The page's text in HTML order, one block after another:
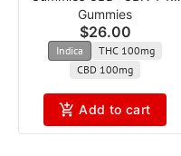
ncmx
Gummies
$26.00
Indica
THC 100mg
CBD 100mg
Add to cart